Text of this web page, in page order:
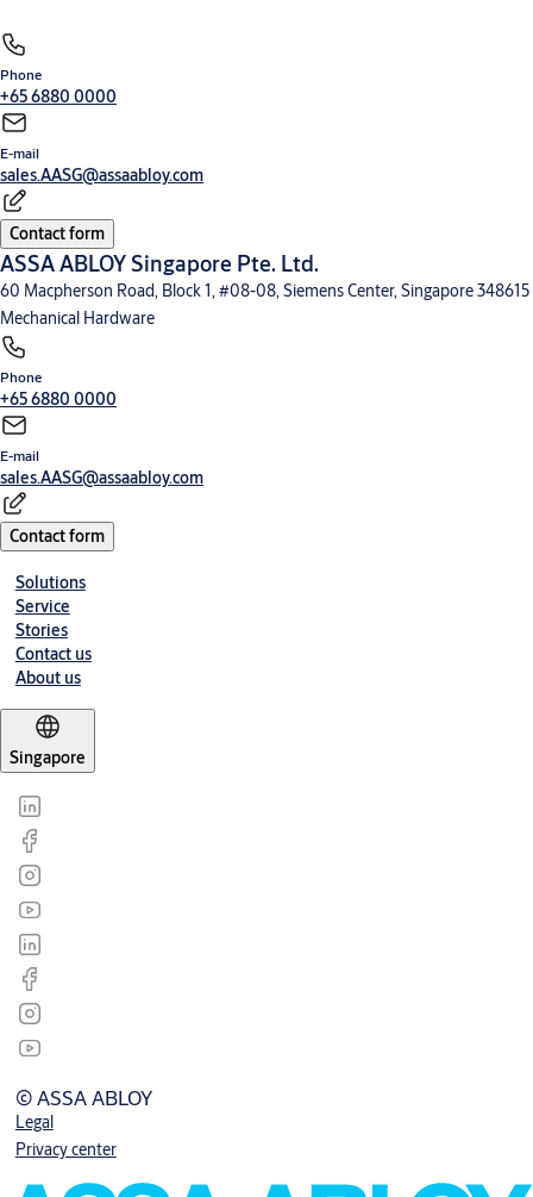
Phone
+65 6880 0000
E-mail
sales.AASG@assaabloy.com
Contact form
ASSA ABLOY Singapore Pte. Ltd.
60 Macpherson Road, Block 1, #08-08, Siemens Center, Singapore 348615
Mechanical Hardware
Phone
+65 6880 0000
E-mail
sales.AASG@assaabloy.com
Contact form
Solutions
Service
Stories
Contact us
About us
Singapore
© ASSA ABLOY
Legal
Privacy center